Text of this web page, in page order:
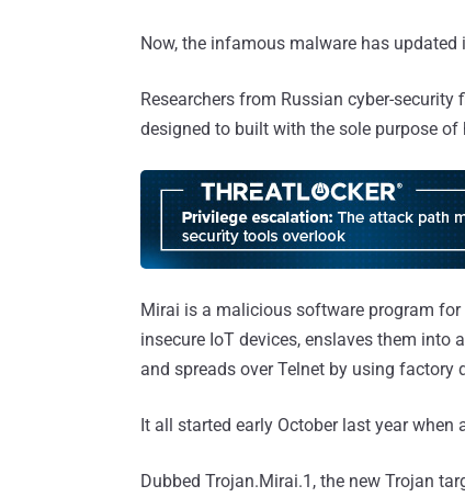
Now, the infamous malware has
Researchers from Russian cyber-security
designed to built with the sole purpose
Mirai is a malicious software program for
insecure IoT devices, enslaves them into
and spreads over Telnet by using factory
It all started early October last year when
Dubbed Trojan.Mirai.1, the new Trojan